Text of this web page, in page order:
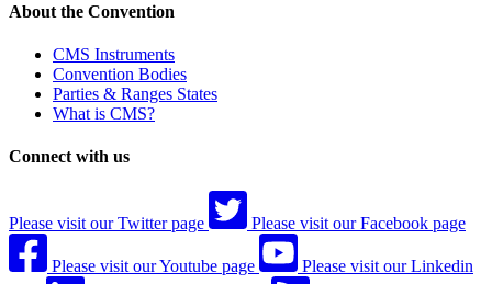
About the Convention
CMS Instruments
Convention Bodies
Parties & Ranges States
What is CMS?
Connect with us
Please visit our Twitter page Please visit our Facebook page
Please visit our Youtube page Please visit our Linkedin